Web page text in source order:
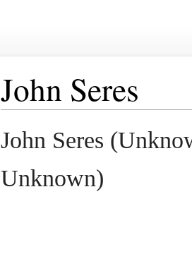
John Seres
John Seres
Unknown)